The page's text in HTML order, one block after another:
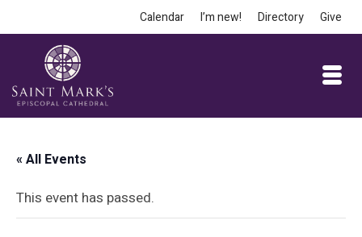
Calendar I’m new! Directory Give
« All Events
This event has passed.